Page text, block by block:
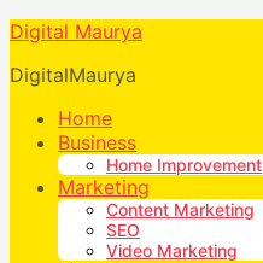
Digital Maurya
DigitalMaurya
Home
Business
Home Improvement
Marketing
Content Marketing
SEO
Video Marketing